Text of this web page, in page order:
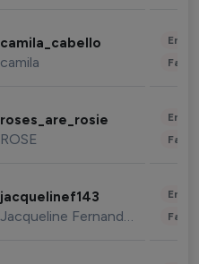
camila_cabello
camila
roses_are_rosie
ROSE
jacquelinef143
Jacqueline Fernandez